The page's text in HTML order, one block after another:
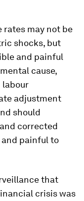
rates may not be
shocks, but
and painful
cause,
labour
adjustment
should
corrected
painful to
that
crisis was